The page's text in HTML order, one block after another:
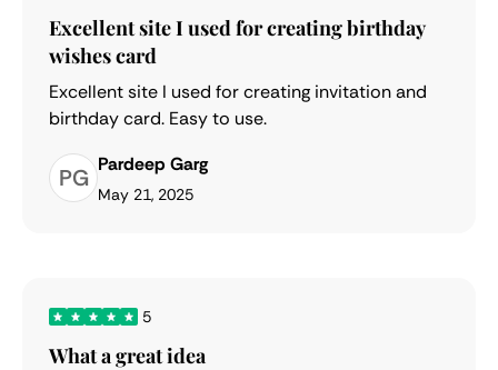
Excellent site I used for creating birthday
wishes card
Excellent site I used for creating invitation and
birthday card. Easy to use.
PG Pardeep Garg
May 21, 2025
5
What a great idea